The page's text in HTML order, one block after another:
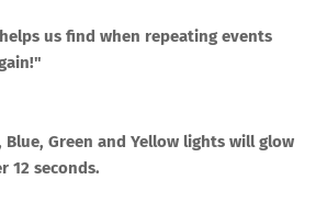
us find when repeating events
Blue, Green and Yellow lights will glow
12 seconds.